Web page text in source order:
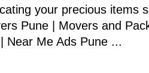
your precious items
Pune | Movers and
Near Me Ads Pune ...